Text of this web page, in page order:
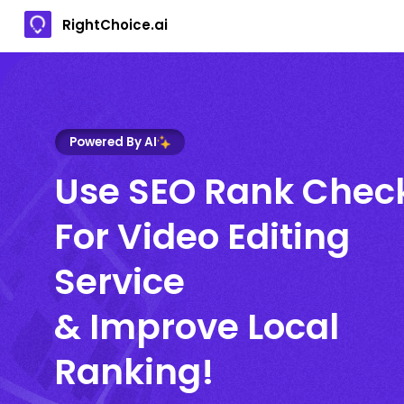
RightChoice.ai
Powered By AI
Use SEO Rank
For Video Editing
Service
& Improve Local
Ranking!